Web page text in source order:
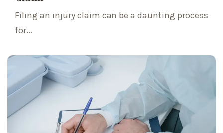
Filing an injury claim can be a daunting process
for...